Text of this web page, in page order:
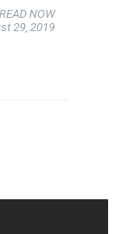
READ NOW
29, 2019